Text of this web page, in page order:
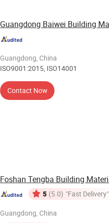
Guangdong, China
ISO9001:2015, ISO14001
Contact Now
5 (5.0) "Fast Delivery"
Guangdong, China